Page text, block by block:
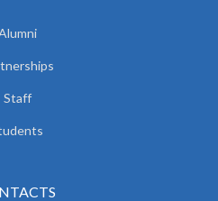
Staff